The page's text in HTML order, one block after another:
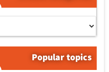
Popular topics